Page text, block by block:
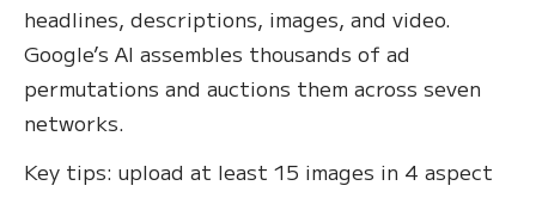
headlines, descriptions, images, and video.
Google’s AI assembles thousands of ad
permutations and auctions them across seven
networks.
Key tips: upload at least 15 images in 4 aspect